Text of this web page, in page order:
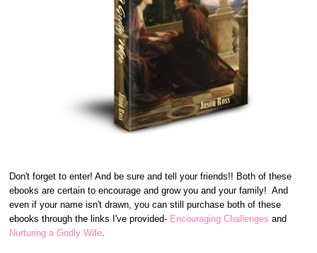
Don't forget to enter! And be sure and tell your friends!! Both of these
ebooks are certain to encourage and grow you and your family! And
even if your name isn't drawn, you can still purchase both of these
ebooks through the links I've provided- Encouraging Challengesand
Nurturing a Godly Wife